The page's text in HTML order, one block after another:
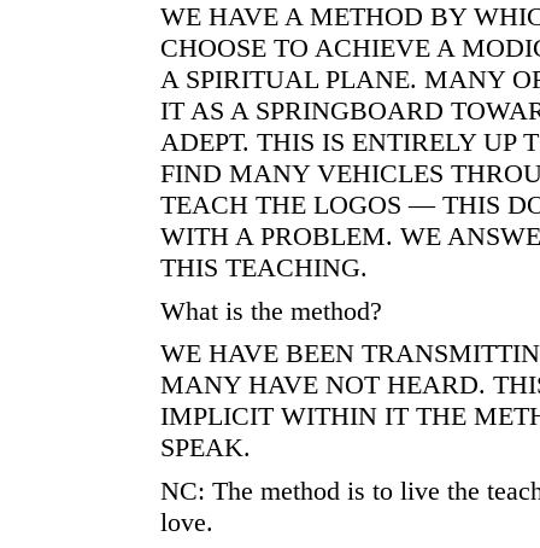
WE HAVE A METHOD BY
CHOOSE TO ACHIEVE A
A SPIRITUAL PLANE. MANY
IT AS A SPRINGBOARD
ADEPT. THIS IS ENTIRELY UP
FIND MANY VEHICLES
TEACH THE LOGOS — THIS
WITH A PROBLEM. WE
THIS TEACHING.
What is the method?
WE HAVE BEEN
MANY HAVE NOT HEARD.
IMPLICIT WITHIN IT THE
SPEAK.
NC: The method is to live the
love.